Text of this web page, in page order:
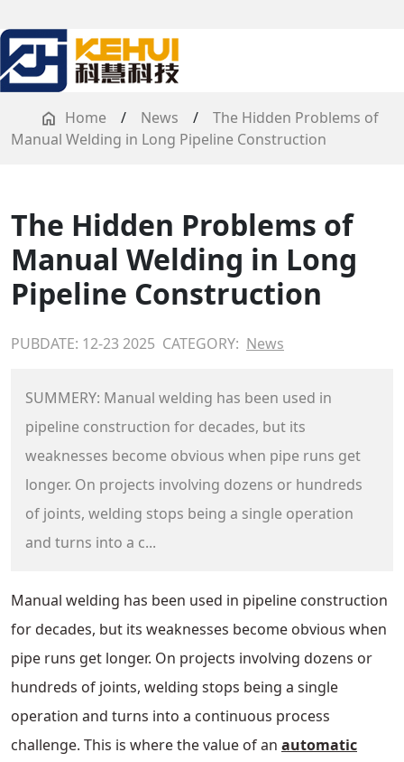
Home / News /
The Hidden Problems of
Manual Welding in Long Pipeline Construction
The Hidden Problems of
Manual Welding in Long
Pipeline Construction
PUBDATE: 12-23 2025 CATEGORY: News
SUMMERY: Manual welding has been used in
pipeline construction for decades, but its
weaknesses become obvious when pipe runs get
longer. On projects involving dozens or hundreds
of joints, welding stops being a single operation
and turns into a c...
Manual welding has been used in pipeline construction
for decades, but its weaknesses become obvious when
pipe runs get longer. On projects involving dozens or
hundreds of joints, welding stops being a single
operation and turns into a continuous process
challenge. This is where the value of an automatic